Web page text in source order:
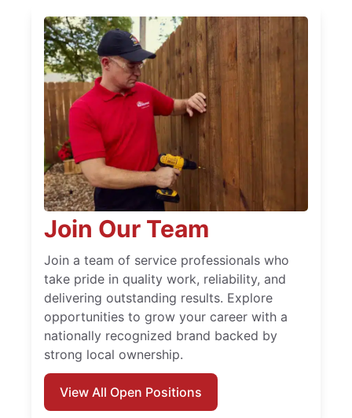
Join Our Team
Join a team of service professionals who
take pride in quality work, reliability, and
delivering outstanding results. Explore
opportunities to grow your career with a
nationally recognized brand backed by
strong local ownership.
View All Open Positions